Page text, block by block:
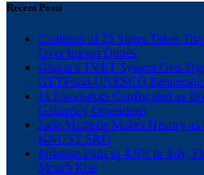
Recent Posts
Coalition of 25 States Takes
Over Import Duties
Ghana’s TVET System Gets
GETFund-UNESCO
11 Excavators Confiscated as
Galamsey Operations
Jude Michelle Makes History as
KNUST SRC
Inflation Falls to 4.6% in July,
Month Rise